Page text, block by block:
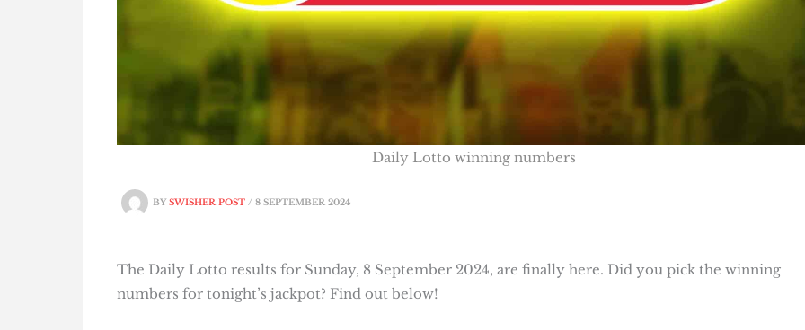
BYSWISHER POST / 8 SEPTEMBER 2024
Daily Lotto winning numbers
The Daily Lotto results for Sunday, 8 September 2024, are finally here. Did you pick the winning
numbers for tonight’s jackpot? Find out below!